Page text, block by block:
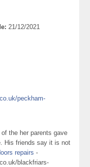
21/12/2021
peckham-
the her parents gave
His friends say it is not
repairs -
blackfriars-